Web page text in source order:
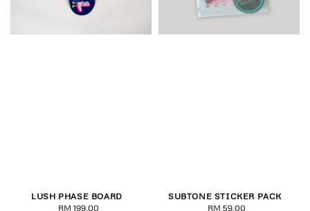
LUSH PHASE BOARD
Regular
RM 199.00
SUBTONE STICKER PACK
Regular
RM 59.00